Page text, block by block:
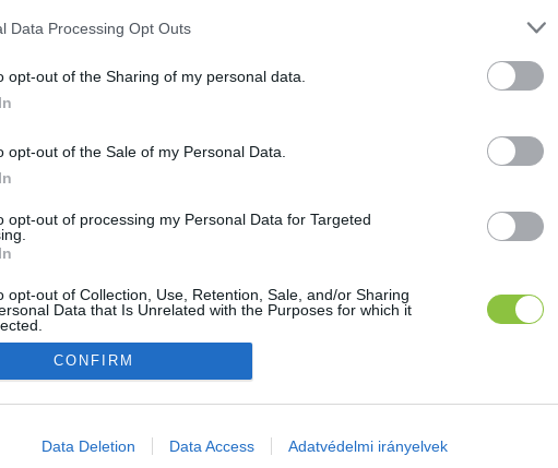
Data Processing Opt Outs
opt-out of the Sharing of my personal data.
opt-out of the Sale of my Personal Data.
opt-out of processing my Personal Data for Targeted
opt-out of Collection, Use, Retention, Sale, and/or Sharing
Data that Is Unrelated with the Purposes for which it
allow Google to enable storage related to advertising like cookies on
CONFIRM
Data Deletion Data Access Adatvédelmi irányelvek
Jelszó
RegisztrációElfelejtetted a jelszavad?